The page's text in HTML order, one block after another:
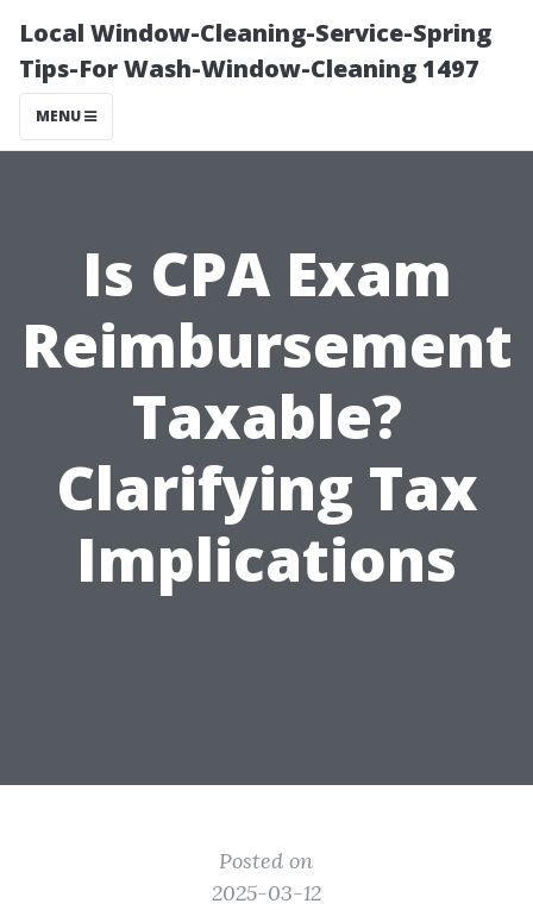
Local Window-Cleaning-Service-Spring
Tips-For Wash-Window-Cleaning 1497
MENU
Is CPA Exam
Reimbursement
Taxable?
Clarifying Tax
Implications
Posted on
2025-03-12